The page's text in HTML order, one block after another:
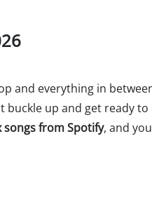
and everything in
buckle up and get ready
songs from Spotify, and